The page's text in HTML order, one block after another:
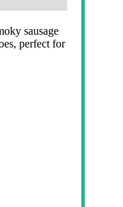
sausage
perfect for